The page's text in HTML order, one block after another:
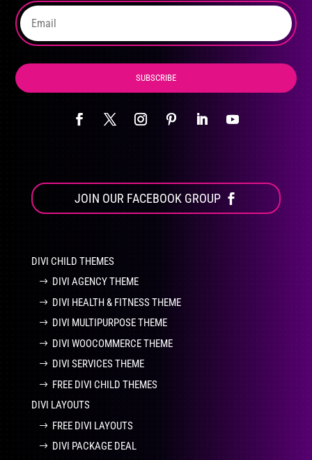
the
product
page
SUBSCRIBE
JOIN OUR FACEBOOK GROUP
DIVI CHILD THEMES
DIVI AGENCY THEME
DIVI HEALTH & FITNESS THEME
DIVI MULTIPURPOSE THEME
DIVI WOOCOMMERCE THEME
DIVI SERVICES THEME
FREE DIVI CHILD THEMES
DIVI LAYOUTS
FREE DIVI LAYOUTS
DIVI PACKAGE DEAL